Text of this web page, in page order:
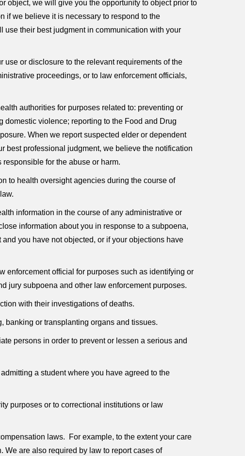
object, we will give you the opportunity to object prior to
if we believe it is necessary to respond to the
their best judgment in communication with your
or disclosure to the relevant requirements of the
proceedings, or to law enforcement officials,
authorities for purposes related to: preventing or
violence; reporting to the Food and Drug
When we report suspected elder or dependent
best professional judgment, we believe the notification
for the abuse or harm.
to health oversight agencies during the course of
information in the course of any administrative or
information about you in response to a subpoena,
you have not objected, or if your objections have
enforcement official for purposes such as identifying or
jury subpoena and other law enforcement purposes.
with their investigations of deaths.
banking or transplanting organs and tissues.
persons in order to prevent or lessen a serious and
a student where you have agreed to the
purposes or to correctional institutions or law
laws. For example, to the extent your care
We are also required by law to report cases of